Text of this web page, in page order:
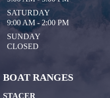
SATURDAY
9:00 AM - 2:00 PM
SUNDAY
CLOSED
BOAT RANGES
STACER